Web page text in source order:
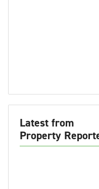
Latest from
Property